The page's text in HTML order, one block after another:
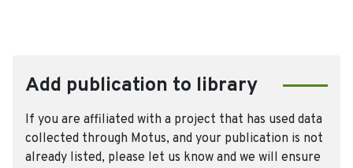
Add publication to library
If you are affiliated with a project that has used data
collected through Motus, and your publication is not
already listed, please let us know and we will ensure